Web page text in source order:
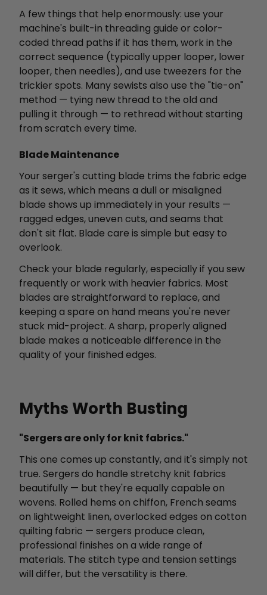
A few things that help enormously: use your
machine's built-in threading guide or color-
coded thread paths if it has them, work in the
correct sequence (typically upper looper, lower
looper, then needles), and use tweezers for the
trickier spots. Many sewists also use the "tie-on"
method — tying new thread to the old and
pulling it through — to rethread without starting
from scratch every time.
Blade Maintenance
Your serger's cutting blade trims the fabric edge
as it sews, which means a dull or misaligned
blade shows up immediately in your results —
ragged edges, uneven cuts, and seams that
don't sit flat. Blade care is simple but easy to
overlook.
Check your blade regularly, especially if you sew
frequently or work with heavier fabrics. Most
blades are straightforward to replace, and
keeping a spare on hand means you're never
stuck mid-project. A sharp, properly aligned
blade makes a noticeable difference in the
quality of your finished edges.
Myths Worth Busting
"Sergers are only for knit fabrics."
This one comes up constantly, and it's simply not
true. Sergers do handle stretchy knit fabrics
beautifully — but they're equally capable on
wovens. Rolled hems on chiffon, French seams
on lightweight linen, overlocked edges on cotton
quilting fabric — sergers produce clean,
professional finishes on a wide range of
materials. The stitch type and tension settings
will differ, but the versatility is there.